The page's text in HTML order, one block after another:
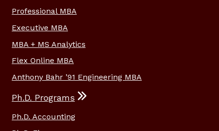
Professional MBA
Executive MBA
MBA + MS Analytics
Flex Online MBA
Anthony Bahr ’91 Engineering MBA
Ph.D. Programs
Ph.D. Accounting